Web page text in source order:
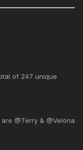
of 247 unique
@Terry & @Velona